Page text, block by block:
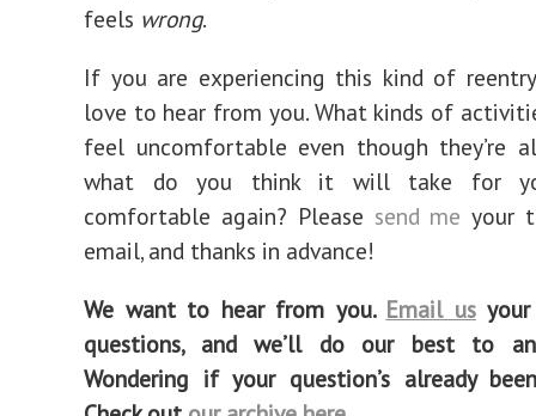
feels wrong.
If you are experiencing this kind of reentry
love to hear from you. What kinds of
feel uncomfortable even though they’re
what do you think it will take for
comfortable again? Please send me your
email, and thanks in advance!
We want to hear from you. Email usyour
questions, and we’ll do our best to
Wondering if your question’s already